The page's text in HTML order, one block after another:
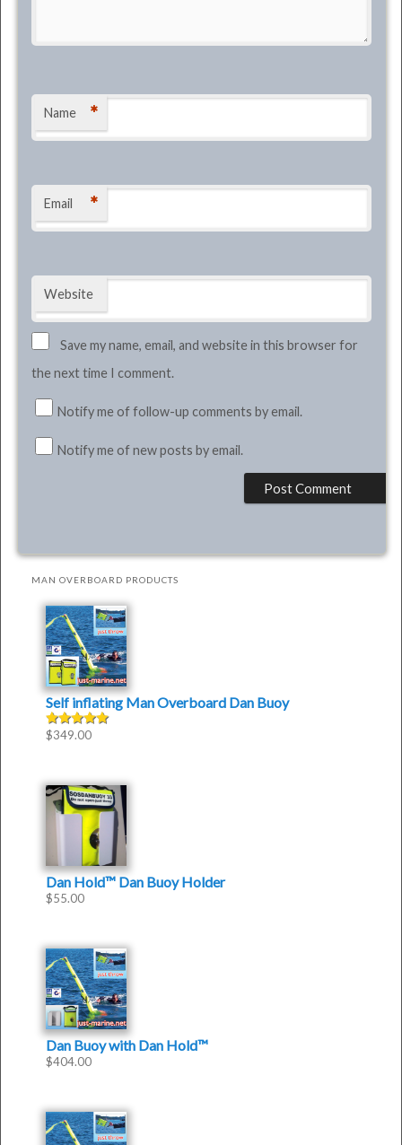
Name *
Email *
Website
Save my name, email, and website in this browser for
the next time I comment.
Notify me of follow-up comments by email.
Notify me of new posts by email.
MAN OVERBOARD PRODUCTS
Self inflating Man Overboard Dan Buoy
Rated 4.50
$349.00
Dan Hold™ Dan Buoy Holder
$55.00
Dan Buoy with Dan Hold™
$404.00